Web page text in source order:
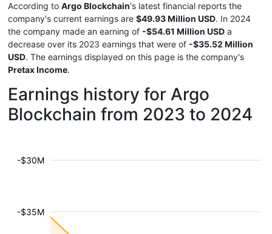
According to Argo Blockchain's latest financial reports the
company's current earnings are $49.93 Million USD. In 2024
the company made an earning of -$54.61 Million USD a
decrease over its 2023 earnings that were of -$35.52 Million
USD. The earnings displayed on this page is the company's
Pretax Income.
Earnings history for Argo
Blockchain from 2023 to 2024
-$35M
-$30M